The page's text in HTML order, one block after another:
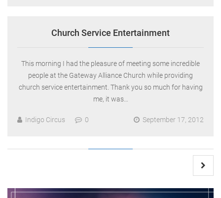
Church Service Entertainment
This morning I had the pleasure of meeting some incredible
people at the Gateway Alliance Church while providing
church service entertainment. Thank you so much for having
me, it was…
Indigo Circus 0 September 17, 2012